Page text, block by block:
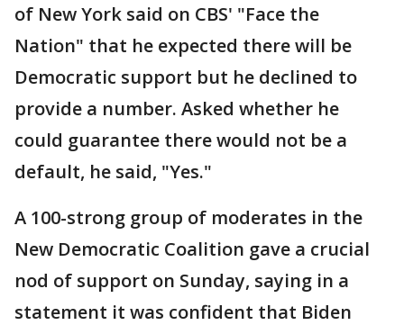
of New York said on CBS' "Face the
Nation" that he expected there will be
Democratic support but he declined to
provide a number. Asked whether he
could guarantee there would not be a
default, he said, "Yes."
A 100-strong group of moderates in the
New Democratic Coalition gave a crucial
nod of support on Sunday, saying in a
statement it was confident that Biden